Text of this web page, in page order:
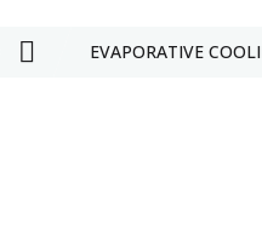
EVAPORATIVE